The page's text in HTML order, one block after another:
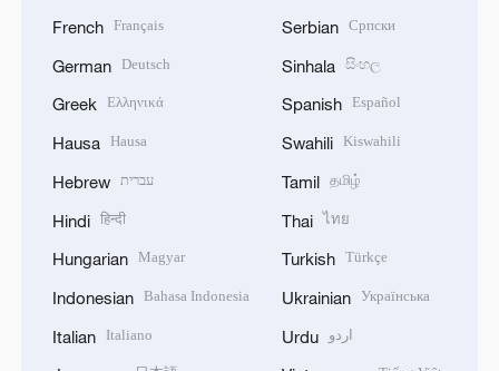
French Français
German Deutsch
Greek Ελληνικά
Hausa Hausa
Hebrew עברית
Hindi हिन्दी
Hungarian Magyar
Indonesian Bahasa Indonesia
Italian Italiano
Serbian Српски
Sinhala සිංහල
Spanish Español
Swahili Kiswahili
Tamil தமிழ்
Thai ไทย
Turkish Türkçe
Ukrainian Українська
Urdu اردو